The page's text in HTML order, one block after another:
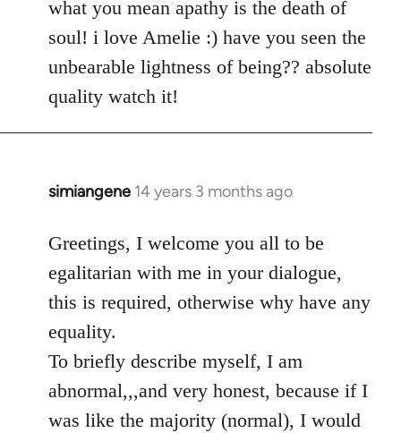
libcom.org
what you mean apathy is the death of
soul! i love Amelie :) have you seen the
unbearable lightness of being?? absolute
quality watch it!
simiangene 14 years 3 months ago
In
to
Welcome
by
libcom.org
Greetings, I welcome you all to be
egalitarian with me in your dialogue,
this is required, otherwise why have any
equality.
To briefly describe myself, I am
abnormal,,,and very honest, because if I
was like the majority (normal), I would